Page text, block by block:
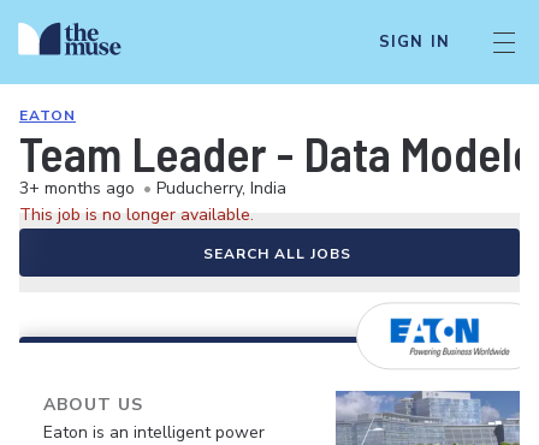
SIGN IN
EATON
Team Leader - Data
3+ months ago • Puducherry, India
This job is no longer available.
SEARCH ALL JOBS
ABOUT US
Eaton is an intelligent power